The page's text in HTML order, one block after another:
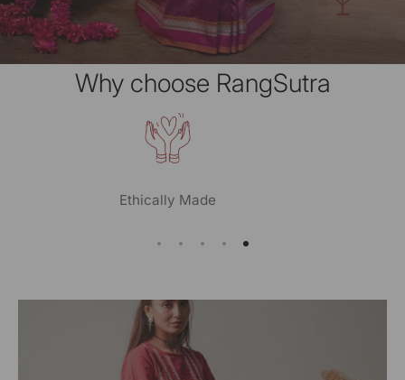
Why choose RangSutra
Planet Conscious